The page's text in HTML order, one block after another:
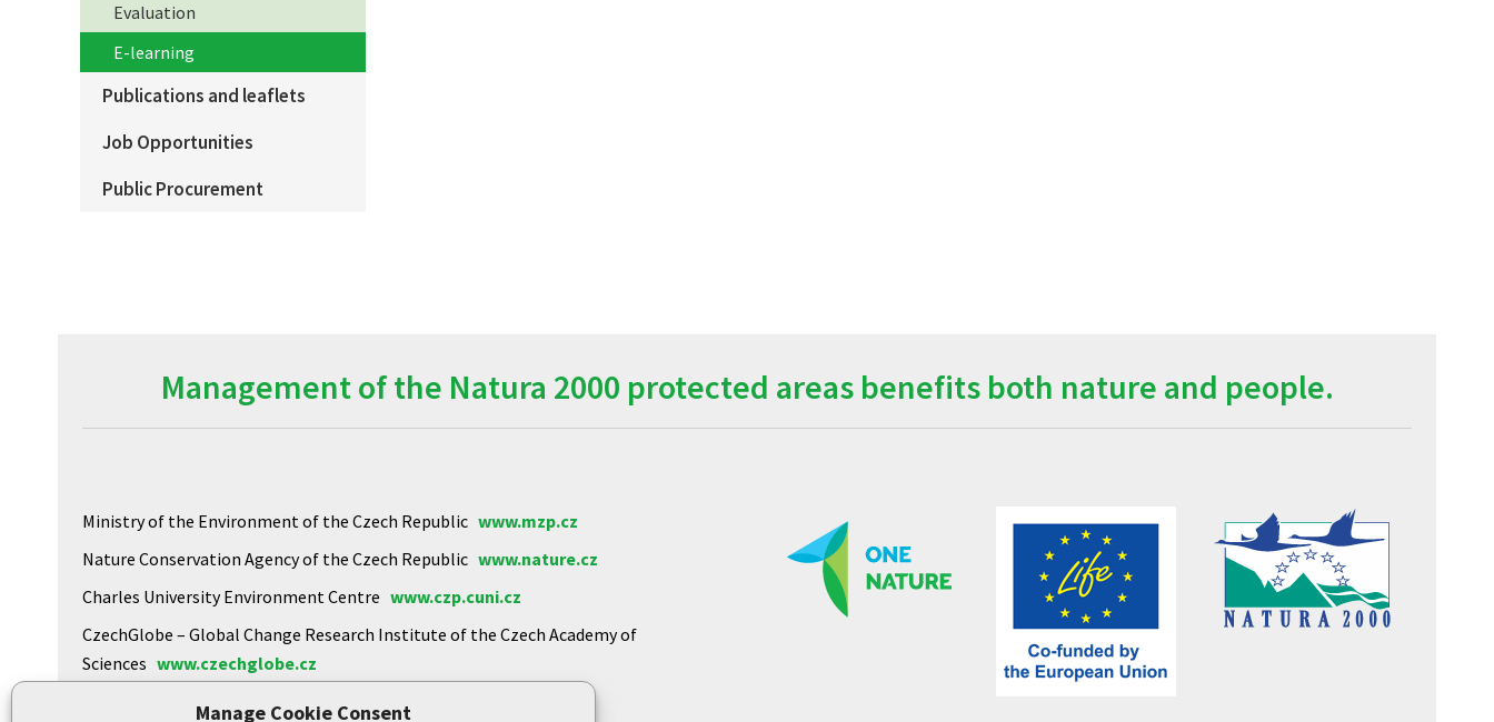
Manage Cookie Consent
Evaluation
E-learning
Publications and leaflets
Job Opportunities
Public Procurement
Management of the Natura 2000 protected areas benefits both nature and people.
Ministry of the Environment of the Czech Republic www.mzp.cz
Nature Conservation Agency of the Czech Republic www.nature.cz
Charles University Environment Centre www.czp.cuni.cz
CzechGlobe – Global Change Research Institute of the Czech Academy of
Sciences www.czechglobe.cz
Biology Centre of the CAS
https://www.upb.cas.cz